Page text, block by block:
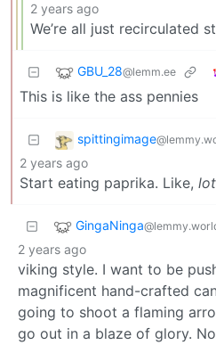
2 years ago
We’re all just recirculated
GBU_28@lemm.ee
This is like the ass pennies
spittingimage
2 years ago
Start eating paprika. Like,
GingaNinga
2 years ago
viking style. I want to be
magnificent hand-crafted
going to shoot a flaming
go out in a blaze of glory.